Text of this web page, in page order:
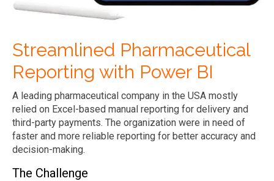
Streamlined Pharmaceutical
Reporting with Power BI
A leading pharmaceutical company in the USA mostly
relied on Excel-based manual reporting for delivery and
third-party payments. The organization were in need of
faster and more reliable reporting for better accuracy and
decision-making.
The Challenge